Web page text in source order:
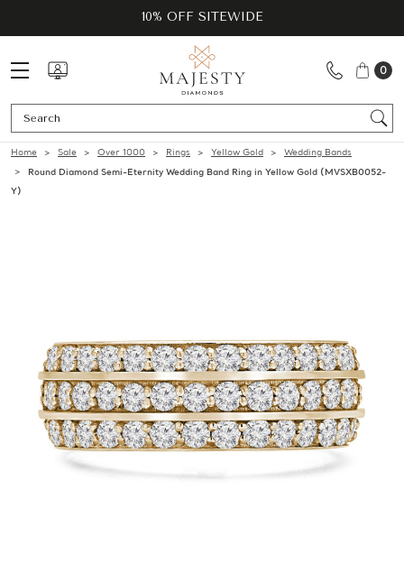
10% OFF SITEWIDE
0
Home Sale Over 1000 Rings Yellow Gold
Wedding Bands
Round Diamond Semi-Eternity Wedding Band Ring in Yellow Gold (MVSXB0052-
Y)